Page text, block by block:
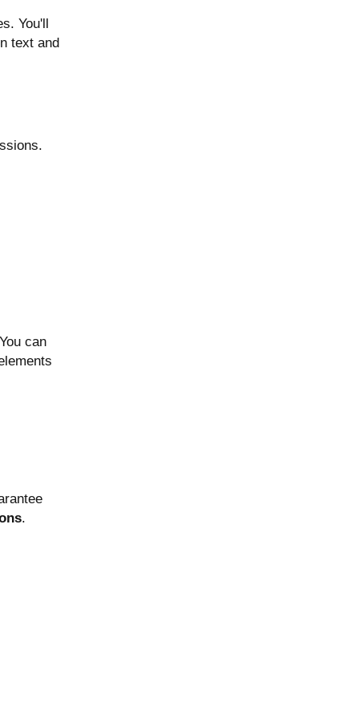
You'll
text and
can
.